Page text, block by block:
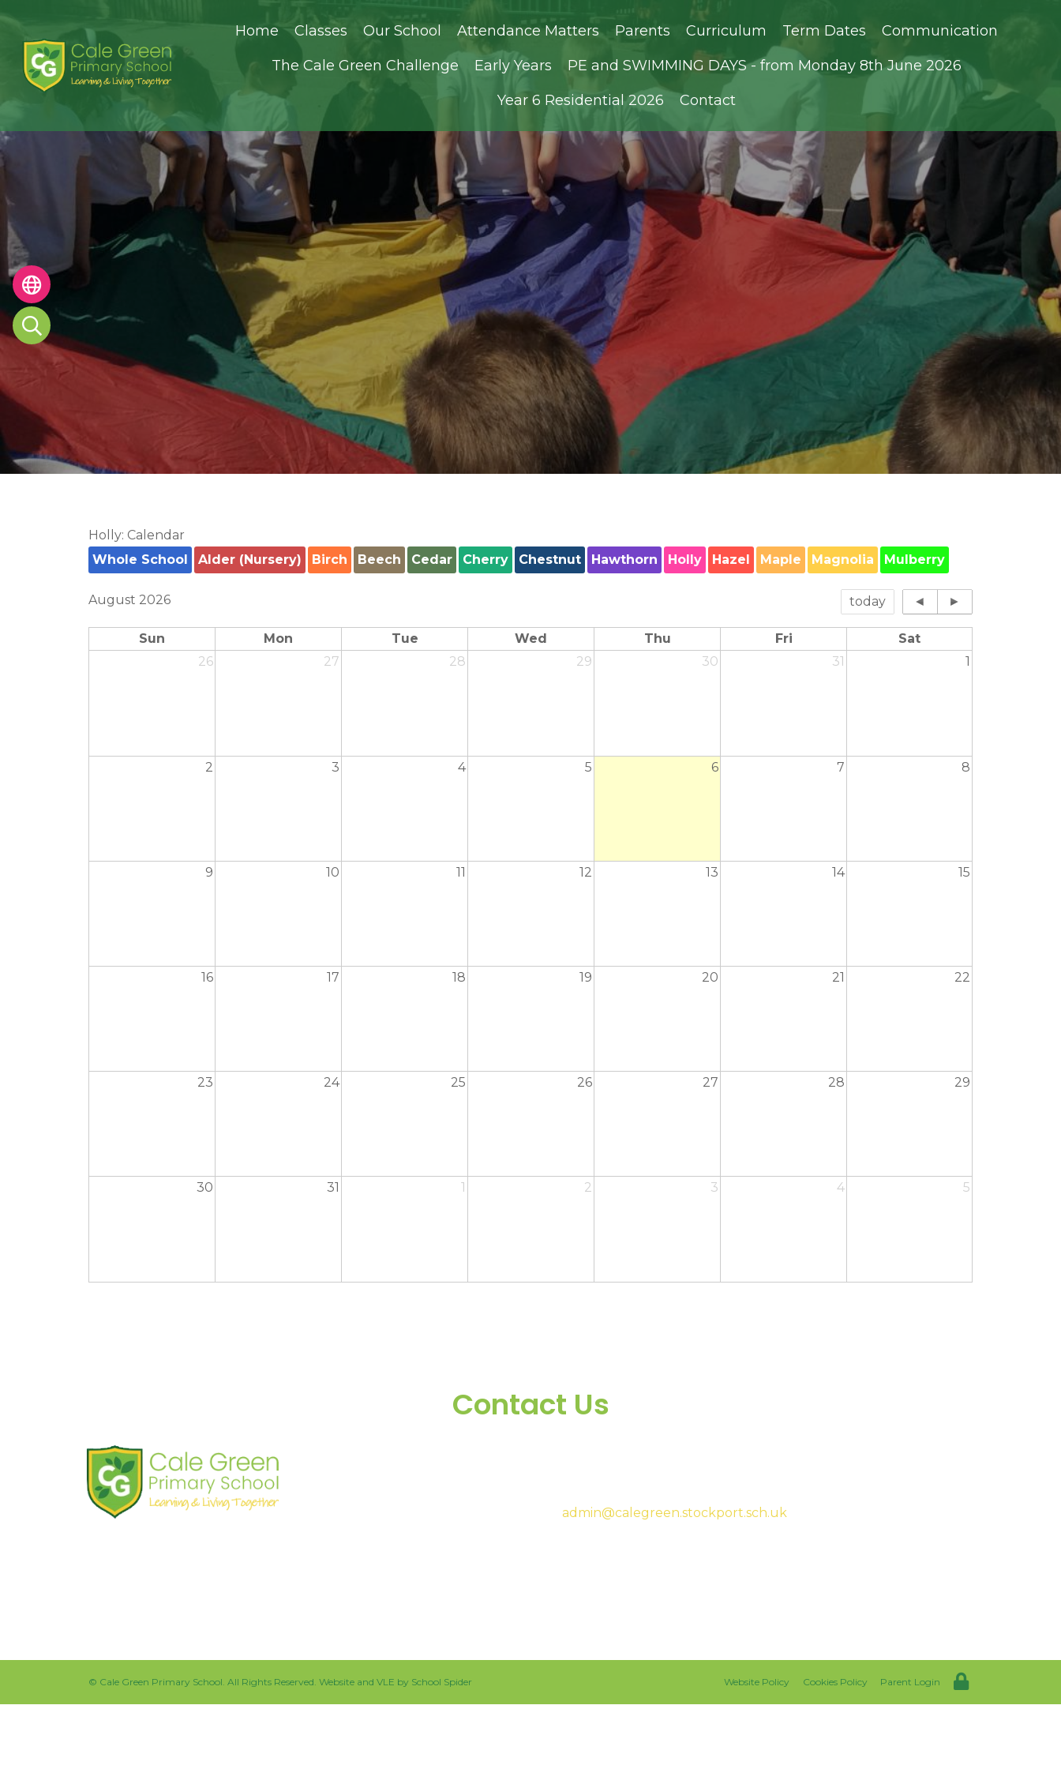
Home Classes Our School Attendance Matters Parents Curriculum Term Dates
Communication
The Cale Green Challenge
Early Years
PE and SWIMMING DAYS - from Monday 8th June 2026
Year 6 Residential 2026
Contact
Holly: Calendar
Whole School
Alder (Nursery) Birch Beech Cedar Cherry Chestnut Hawthorn Holly Hazel Maple Magnolia Mulberry
August 2026 today ◄ ►
Sun Mon Tue Wed Thu Fri
Sat
26
27 28 29 30 31 1
2 3 4 5 6 7 8
9 10 11 12 13 14 15
16 17 18 19 20 21 22
23 24 25 26 27 28 29
30 31 1 2 3 4 5
Contact Us
admin@calegreen.stockport.sch.uk
© Cale Green Primary School. All Rights Reserved. Website and VLE by School Spider Website Policy Cookies Policy Parent Login